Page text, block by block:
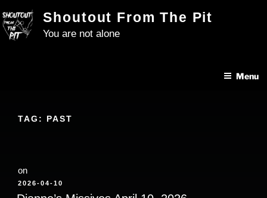
to
content
Shoutout From The Pit
You are not alone
Menu
TAG: PAST
on
POSTED
ON
2026-04-10